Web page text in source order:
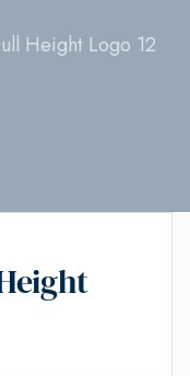
Height Logo 12